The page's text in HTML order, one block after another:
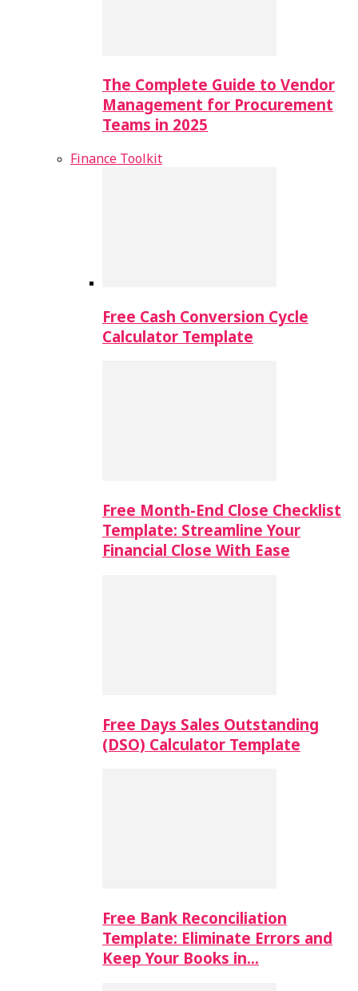
The Complete Guide to Vendor
Management for Procurement
Teams in 2025
Finance Toolkit
Free Cash Conversion Cycle
Calculator Template
Free Month-End Close Checklist
Template: Streamline Your
Financial Close With Ease
Free Days Sales Outstanding
(DSO) Calculator Template
Free Bank Reconciliation
Template: Eliminate Errors and
Keep Your Books in…